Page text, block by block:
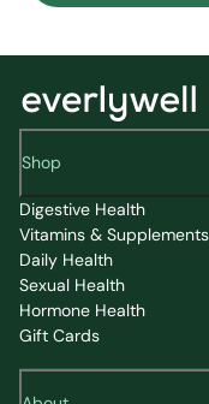
Shop
Digestive Health
Vitamins & Supplements
Daily Health
Sexual Health
Hormone Health
Gift Cards